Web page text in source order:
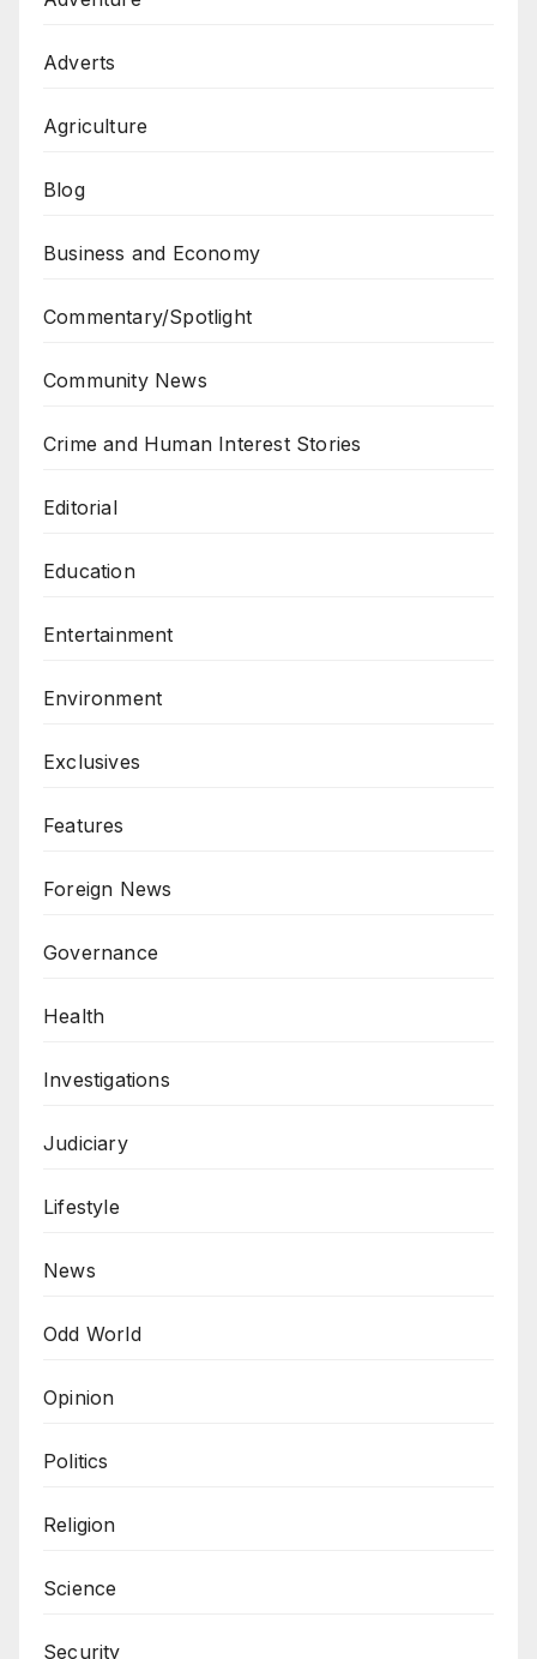
Adverts
Agriculture
Blog
Business and Economy
Commentary/Spotlight
Community News
Crime and Human Interest Stories
Editorial
Education
Entertainment
Environment
Exclusives
Features
Foreign News
Governance
Health
Investigations
Judiciary
Lifestyle
News
Odd World
Opinion
Politics
Religion
Science
Security